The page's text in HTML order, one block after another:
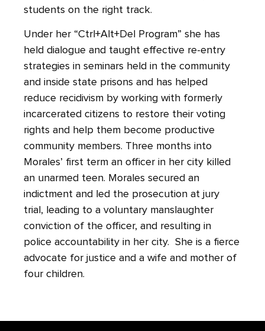
students on the right track.
Under her “Ctrl+Alt+Del Program” she has
held dialogue and taught effective re-entry
strategies in seminars held in the community
and inside state prisons and has helped
reduce recidivism by working with formerly
incarcerated citizens to restore their voting
rights and help them become productive
community members. Three months into
Morales’ first term an officer in her city killed
an unarmed teen. Morales secured an
indictment and led the prosecution at jury
trial, leading to a voluntary manslaughter
conviction of the officer, and resulting in
police accountability in her city. She is a fierce
advocate for justice and a wife and mother of
four children.